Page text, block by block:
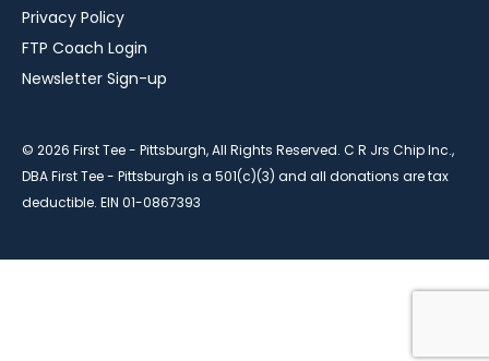
Privacy Policy
FTP Coach Login
Newsletter Sign-up
© 2026 First Tee - Pittsburgh, All Rights Reserved. C R Jrs Chip Inc.,
DBA First Tee - Pittsburgh is a 501(c)(3) and all donations are tax
deductible. EIN 01-0867393